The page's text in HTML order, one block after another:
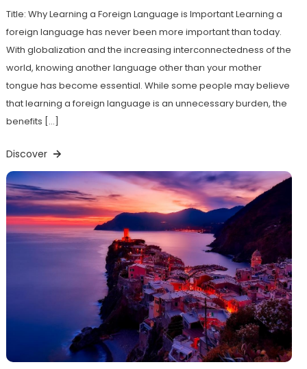
Title: Why Learning a Foreign Language is Important Learning a
foreign language has never been more important than today.
With globalization and the increasing interconnectedness of the
world, knowing another language other than your mother
tongue has become essential. While some people may believe
that learning a foreign language is an unnecessary burden, the
benefits […]
Discover